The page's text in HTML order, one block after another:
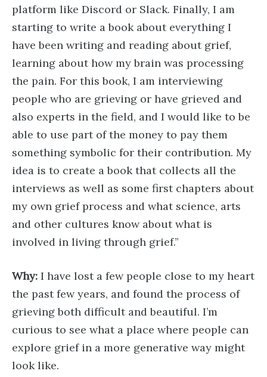
platform like Discord or Slack. Finally, I am
starting to write a book about everything I
have been writing and reading about grief,
learning about how my brain was processing
the pain. For this book, I am interviewing
people who are grieving or have grieved and
also experts in the field, and I would like to be
able to use part of the money to pay them
something symbolic for their contribution. My
idea is to create a book that collects all the
interviews as well as some first chapters about
my own grief process and what science, arts
and other cultures know about what is
involved in living through grief.”
Why: I have lost a few people close to my heart
the past few years, and found the process of
grieving both difficult and beautiful. I’m
curious to see what a place where people can
explore grief in a more generative way might
look like.